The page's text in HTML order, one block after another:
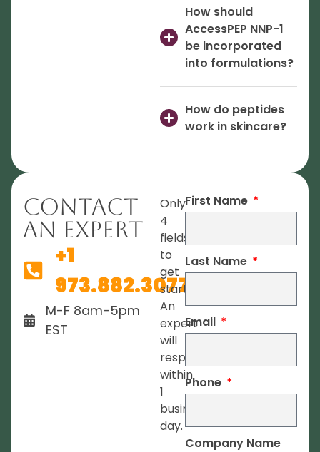
How should
AccessPEP NNP-1
be incorporated
into formulations?
How do peptides
work in skincare?
Contact
An Expert
+1
973.882.3077
M-F 8am-5pm
EST
Only
4
fields
to
get
started.
An
expert
will
respond
within
1
business
day.
First Name
Last Name
Email
Phone
Company Name